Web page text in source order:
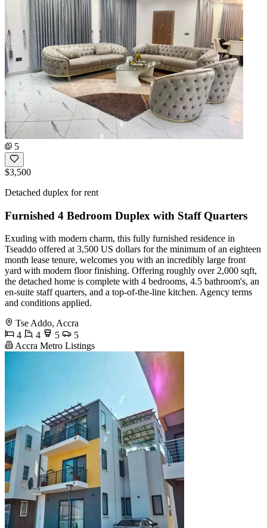
5
$3,500
Detached duplex for rent
Furnished 4 Bedroom Duplex with Staff Quarters
Exuding with modern charm, this fully furnished residence in
Tseaddo offered at 3,500 US dollars for the minimum of an eighteen
month lease tenure, welcomes you with an incredibly large front
yard with modern floor finishing. Offering roughly over 2,000 sqft,
the detached home is complete with 4 bedrooms, 4.5 bathroom's, an
en-suite staff quarters, and a top-of-the-line kitchen. Agency terms
and conditions applied.
Tse Addo, Accra
4
4 5
5
Accra Metro Listings